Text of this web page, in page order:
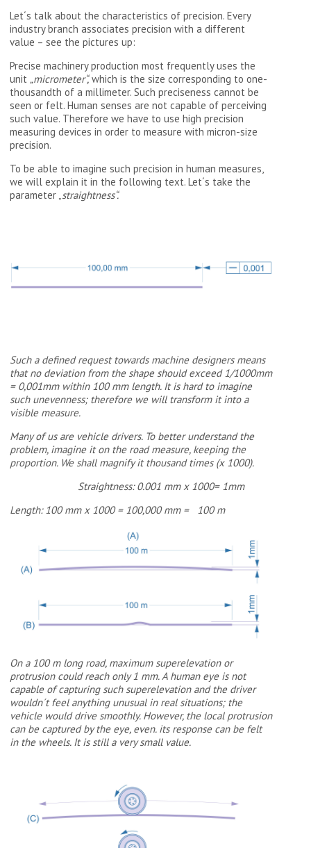
Let´s talk about the characteristics of precision. Every
industry branch associates precision with a different
value – see the pictures up:
Precise machinery production most frequently uses the
unit„micrometer“,which is the size corresponding to one-
thousandth of a millimeter. Such preciseness cannot be
seen or felt. Human senses are not capable of perceiving
such value. Therefore we have to use high precision
measuring devices in order to measure with micron-size
precision.
To be able to imagine such precision in human measures,
we will explain it in the following text. Let´s take the
parameter „straightness“.
Such a defined request towards machine designers means
that no deviation from the shape should exceed 1/1000mm
= 0,001mm within 100 mm length. It is hard to imagine
such unevenness; therefore we will transform it into a
visible measure.
Many of us are vehicle drivers. To better understand the
problem, imagine it on the road measure, keeping the
proportion. We shall magnify it thousand times (x 1000).
Straightness: 0.001 mm x 1000= 1mm
Length: 100 mm x 1000 = 100,000 mm = 100 m
On a 100 m long road, maximum superelevation or
protrusion could reach only 1 mm. A human eye is not
capable of capturing such superelevation and the driver
wouldn´t feel anything unusual in real situations; the
vehicle would drive smoothly. However, the local protrusion
can be captured by the eye, even. its response can be felt
in the wheels. It is still a very small value.